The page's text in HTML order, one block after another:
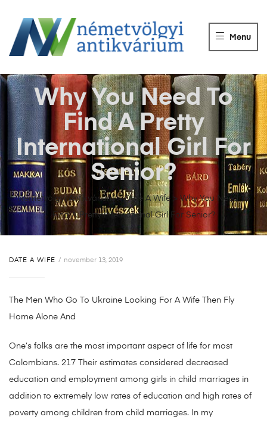
ANTIKVÁRIUM
Könyvek
eladása.
Menu
Németvölgyi Antikvárium>Date A Wife > Why You Need To
Find A Pretty International Girl For Senior?
Why You Need To
Find A Pretty
International Girl For
Senior?
DATE A WIFE november 13, 2019
The Men Who Go To Ukraine Looking For A Wife Then Fly
Home Alone And
One’s folks are the most important aspect of life for most
Colombians. 217 Their estimates considered decreased
education and employment among girls in child marriages in
addition to extremely low rates of education and high rates of
poverty among children from child marriages. In my